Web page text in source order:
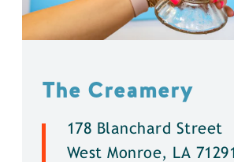
The Creamery
178 Blanchard Street
West Monroe, LA 71291